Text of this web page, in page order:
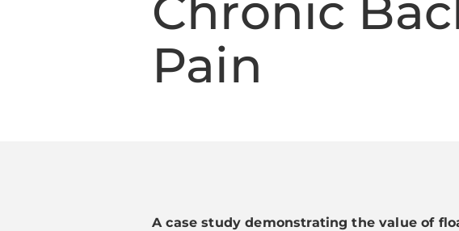
Pain
A case study demonstrating the value of